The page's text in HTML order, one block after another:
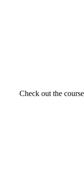
Check out the